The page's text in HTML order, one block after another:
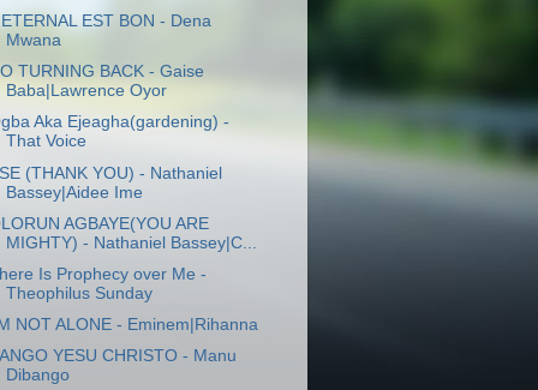
EST BON - Dena
Mwana
TURNING BACK - Gaise
Baba|Lawrence Oyor
Aka Ejeagha(gardening) -
That Voice
(THANK YOU) - Nathaniel
Bassey|Aidee Ime
AGBAYE(YOU ARE
MIGHTY) - Nathaniel Bassey|C...
Is Prophecy over Me -
Theophilus Sunday
NOT ALONE - Eminem|Rihanna
YESU CHRISTO - Manu
Dibango